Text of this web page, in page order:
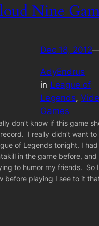
Nine
Dec 18, 2012
AdyEndrus
in League of
Legends,
Games
don’t know if this game
I really didn’t want
of Legends tonight. I
in the game before, and
to humor my friends. So
before playing I see to it